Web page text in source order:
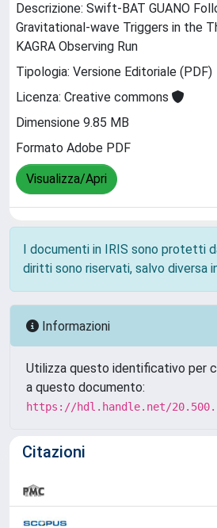
Descrizione: Swift-BAT GUANO
Gravitational-wave Triggers in the
KAGRA Observing Run
Tipologia: Versione Editoriale (PDF)
Licenza: Creative commons
Dimensione 9.85 MB
Formato Adobe PDF
Visualizza/Apri
I documenti in IRIS sono protetti
diritti sono riservati, salvo diversa
Informazioni
Utilizza questo identificativo per
a questo documento:
https://hdl.handle.net/
Citazioni